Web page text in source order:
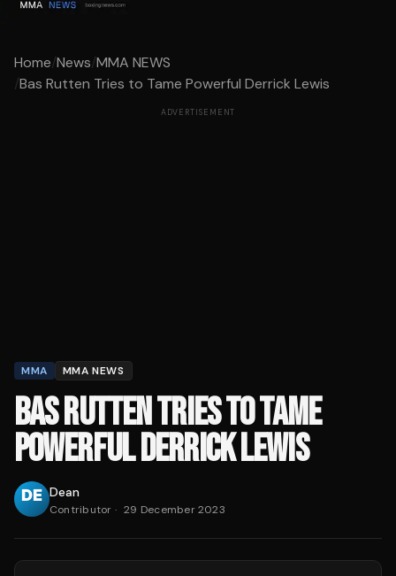
Home/News/MMA NEWS
/Bas Rutten Tries to Tame Powerful Derrick Lewis
ADVERTISEMENT
MMA MMA NEWS
BAS RUTTEN TRIES TO TAME
POWERFUL DERRICK LEWIS
Dean
Contributor · 29 December 2023